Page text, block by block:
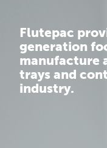
Flutepac
generation
manufacture
trays and
industry.